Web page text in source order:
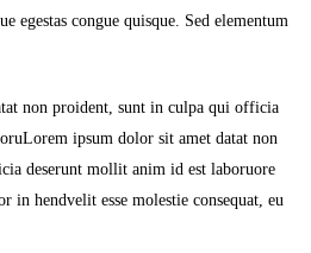
egestas congue quisque. Sed elementum
non proident, sunt in culpa qui officia
ipsum dolor sit amet datat non
deserunt mollit anim id est laboruore
in hendvelit esse molestie consequat, eu